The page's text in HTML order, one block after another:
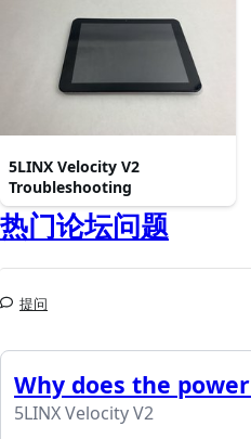
5LINX Velocity V2
Troubleshooting
热门论坛问题
提问
Why does the
5LINX Velocity V2